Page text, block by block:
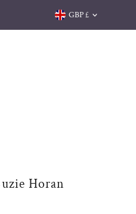
Free delivery on orders over
Currency
GBP £
Horan